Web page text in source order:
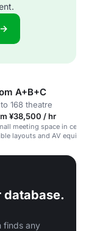
A+B+C
168 theatre
¥38,500 / hr
meeting space in
layouts and AV
database.
finds any